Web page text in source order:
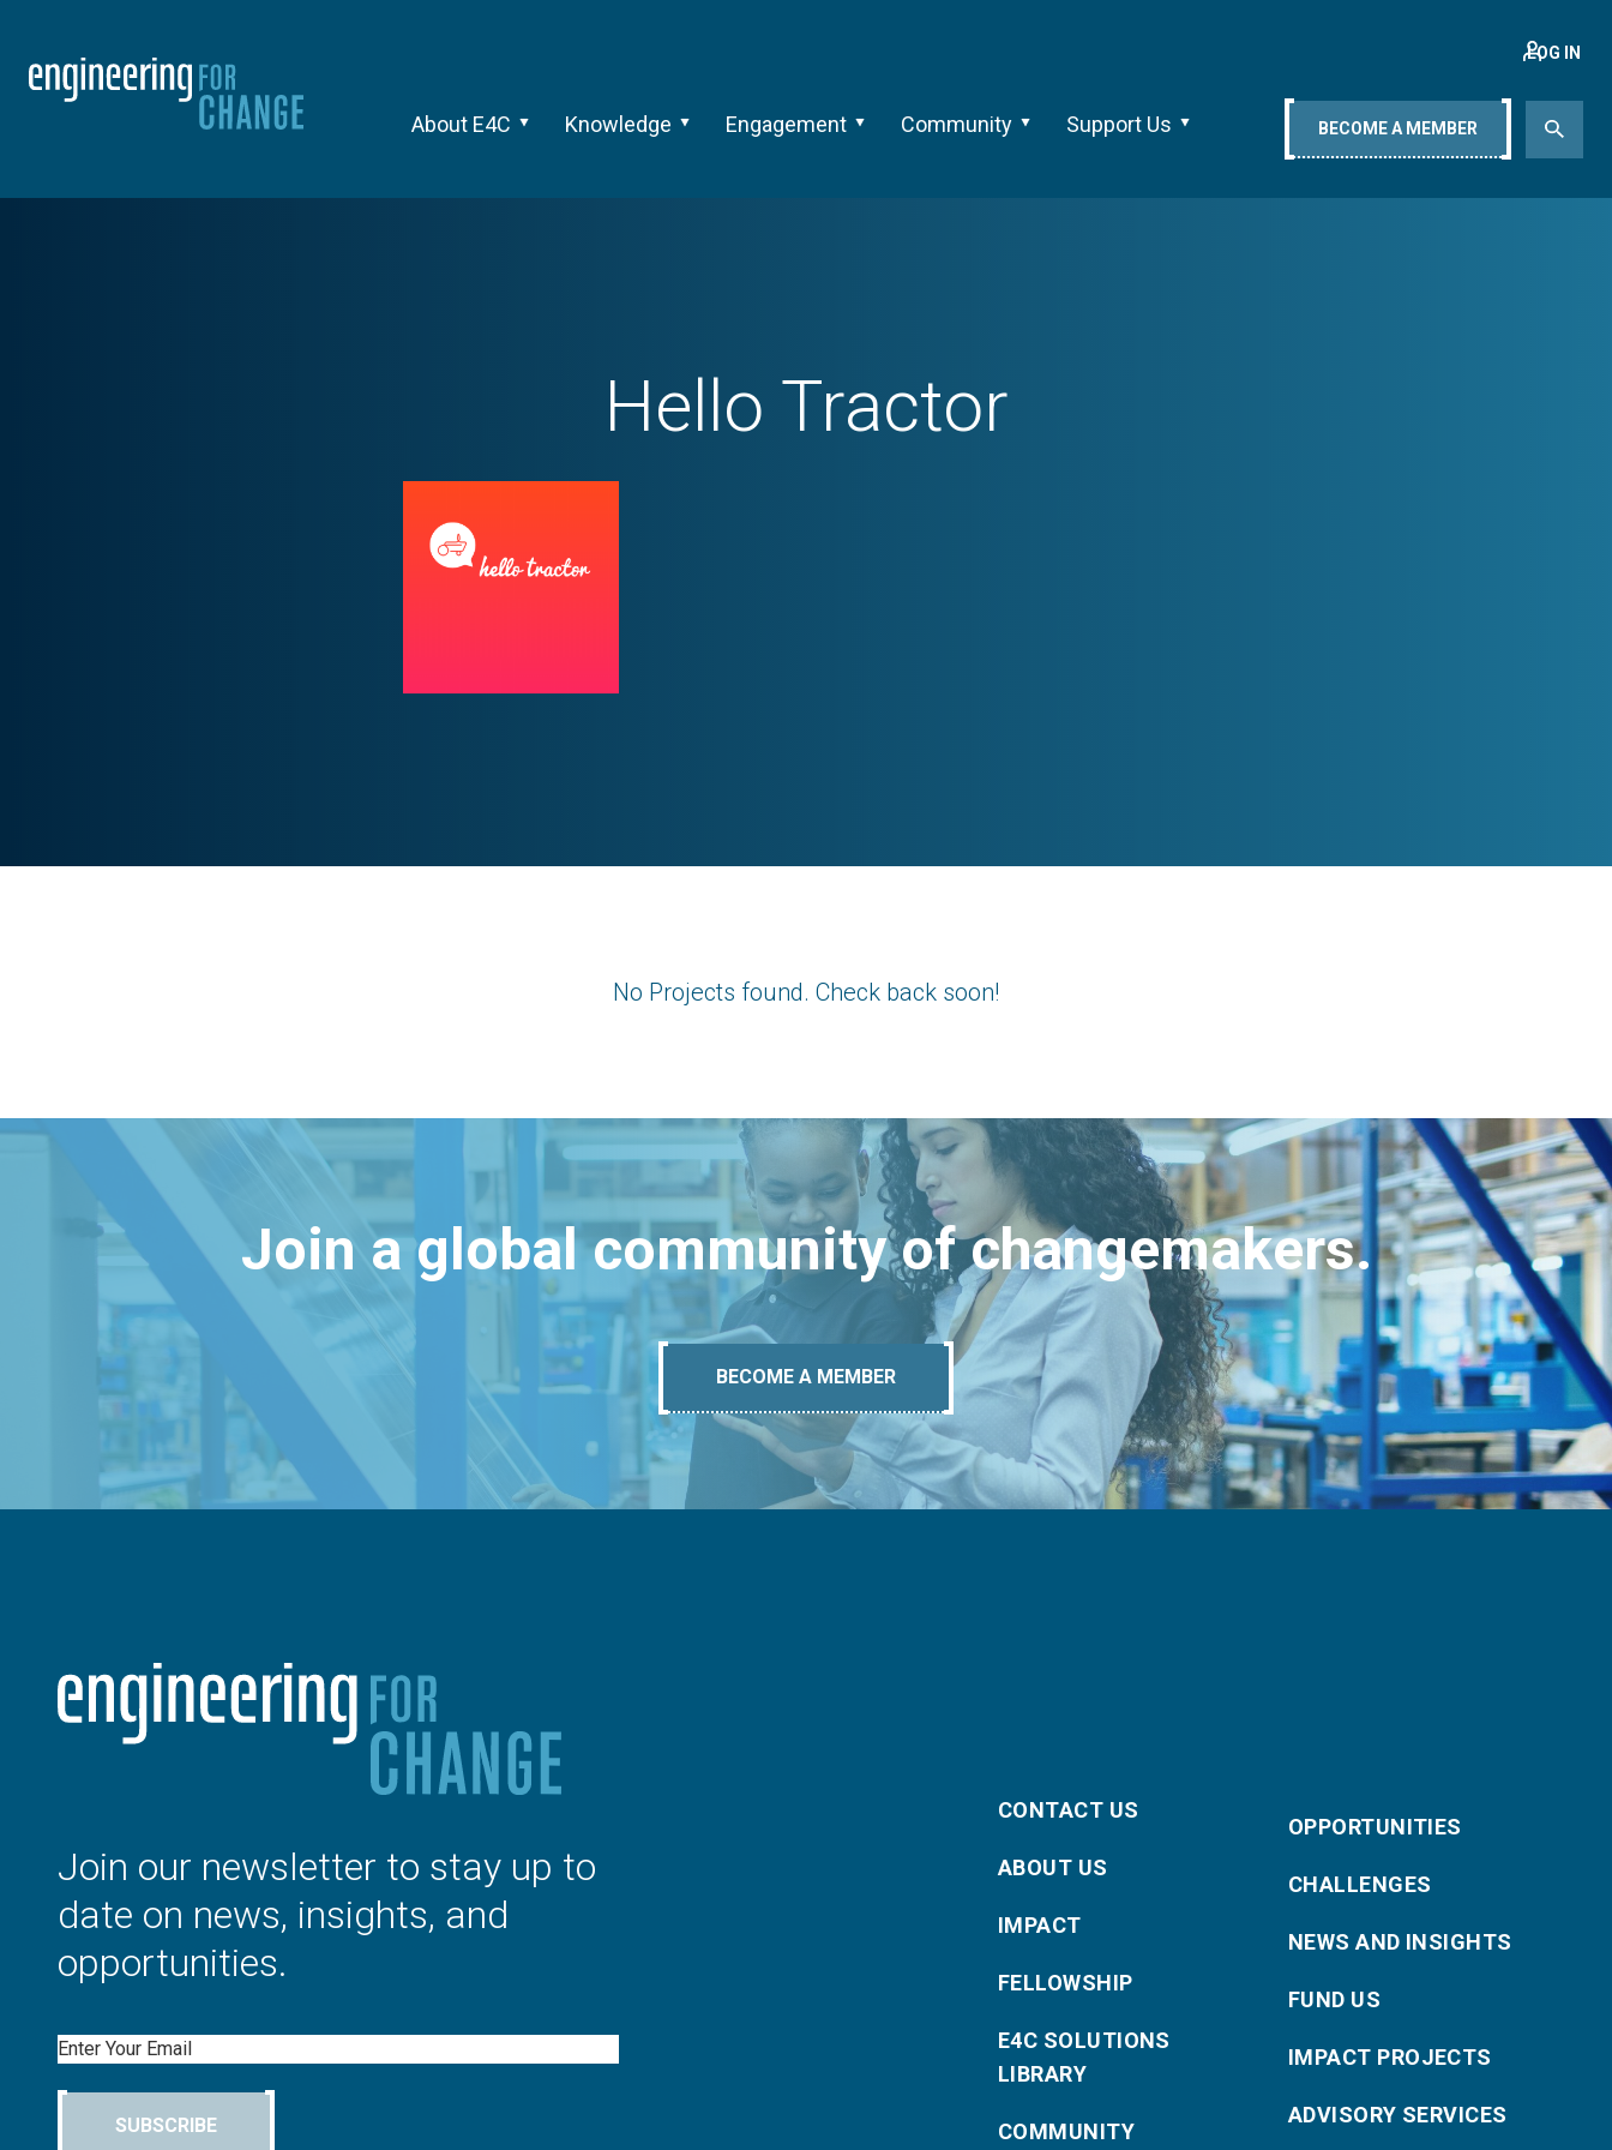
About E4C Knowledge Engagement Community Support Us
LOG IN
BECOME A MEMBER
Hello Tractor
No Projects found. Check back soon!
Join a global community of changemakers.
BECOME A MEMBER
Join our newsletter to stay up to
date on news, insights, and
opportunities.
Email
SUBSCRIBE
CONTACT US
ABOUT US
IMPACT
FELLOWSHIP
E4C SOLUTIONS
LIBRARY
COMMUNITY
OPPORTUNITIES
CHALLENGES
NEWS AND INSIGHTS
FUND US
IMPACT PROJECTS
ADVISORY SERVICES